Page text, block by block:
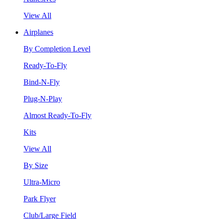
View All
Airplanes
By Completion Level
Ready-To-Fly
Bind-N-Fly
Plug-N-Play
Almost Ready-To-Fly
Kits
View All
By Size
Ultra-Micro
Park Flyer
Club/Large Field